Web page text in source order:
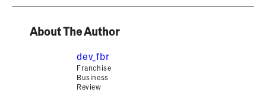
About The Author
dev_fbr
Franchise
Business
Review